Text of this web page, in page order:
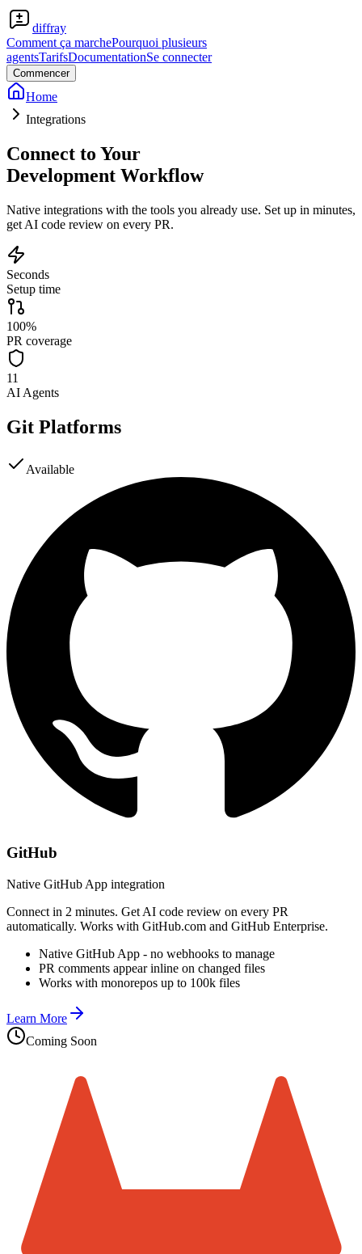
diffray
Comment ça marchePourquoi plusieurs
agentsTarifsDocumentationSe connecter
Commencer
Home
Integrations
Connect to Your
Development Workflow
Native integrations with the tools you already use. Set up in minutes,
get AI code review on every PR.
Seconds
Setup time
100%
PR coverage
11
AI Agents
Git Platforms
Available
GitHub
Native GitHub App integration
Connect in 2 minutes. Get AI code review on every PR
automatically. Works with GitHub.com and GitHub Enterprise.
Native GitHub App - no webhooks to manage
PR comments appear inline on changed files
Works with monorepos up to 100k files
Learn More
Coming Soon